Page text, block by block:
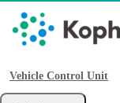
Vehicle Control Unit